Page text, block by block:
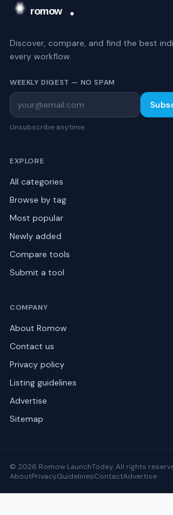
Discover, compare, and find the best
every workflow.
WEEKLY DIGEST — NO SPAM
Unsubscribe anytime.
EXPLORE
All categories
Browse by tag
Most popular
Newly added
Compare tools
Submit a tool
COMPANY
About Romow
Contact us
Privacy policy
Listing guidelines
Advertise
Sitemap
© 2026 Romow LaunchToday. All rights
AboutPrivacyGuidelinesContactAdvertise